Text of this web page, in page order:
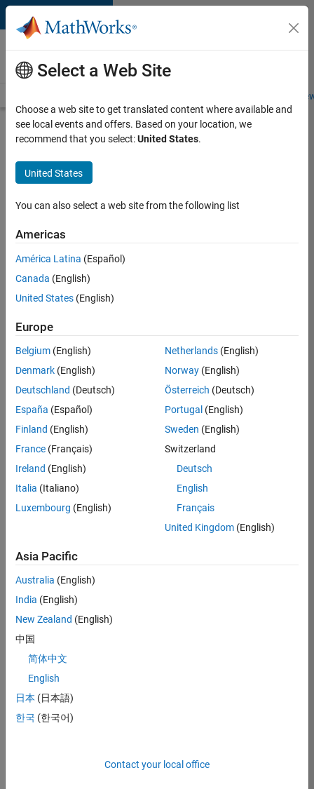
Skip to content
Careers at
MathWorks
Students and
Search for more jobs
Sr
Software
Engineer
Infrastructure
&
Architecture
Apply Now
Job:
36667-
VKAT
Team:
Quality
Engineering
Location:
IN-
Bangalore
Job
Summary
Engineer in Test on
the Infrastructure
and Architecture
responsible for
qualifying core
software libraries
libraries providing
Select a Web Site
Choose a web site to get translated content where available and
see local events and offers. Based on your location, we
recommend that you select:United States.
United States
You can also select a web site from the following list
Americas
América Latina (Español)
Canada (English)
United States (English)
Europe
Belgium (English)
Denmark (English)
Deutschland (Deutsch)
España (Español)
Finland (English)
France (Français)
Ireland (English)
Italia (Italiano)
Luxembourg (English)
Netherlands(English)
Norway(English)
Österreich (Deutsch)
Portugal (English)
Sweden (English)
Switzerland
Deutsch
English
Français
United Kingdom(English)
Asia Pacific
Australia (English)
India (English)
New Zealand (English)
中国
简体中文
English
日本 (日本語)
한국 (한국어)
Contact your local office